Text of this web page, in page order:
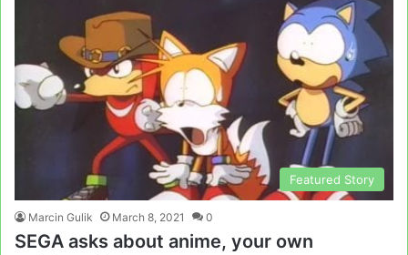
Featured Story
Marcin Gulik March 8, 2021 0
SEGA asks about anime, your own